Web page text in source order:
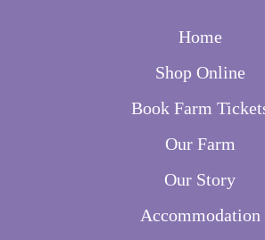
Home
Shop Online
Book Farm
Our Farm
Our Story
Accommodation